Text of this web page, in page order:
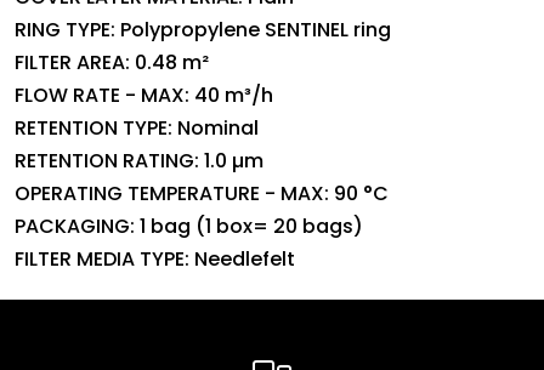
RING TYPE: Polypropylene SENTINEL ring
FILTER AREA: 0.48 m²
FLOW RATE - MAX: 40 m³/h
RETENTION TYPE: Nominal
RETENTION RATING: 1.0 µm
OPERATING TEMPERATURE - MAX: 90 °C
PACKAGING: 1 bag (1 box= 20 bags)
FILTER MEDIA TYPE: Needlefelt